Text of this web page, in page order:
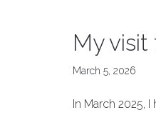
My
March 5, 2026
In March 2025,